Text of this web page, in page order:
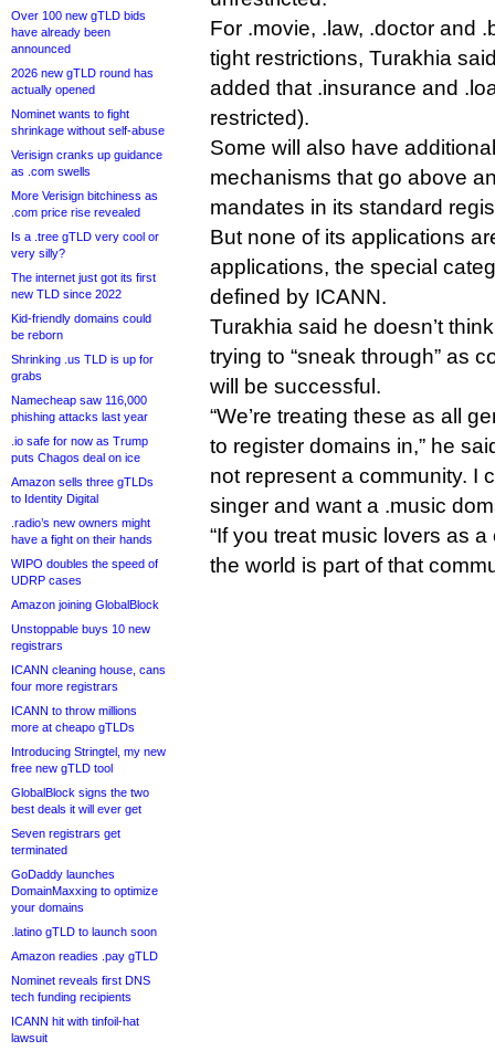
Over 100 new gTLD bids
have already been
announced
2026 new gTLD round has
actually opened
Nominet wants to fight
shrinkage without self-abuse
Verisign cranks up guidance
as .com swells
More Verisign bitchiness as
.com price rise revealed
Is a .tree gTLD very cool or
very silly?
The internet just got its first
new TLD since 2022
Kid-friendly domains could
be reborn
Shrinking .us TLD is up for
grabs
Namecheap saw 116,000
phishing attacks last year
.io safe for now as Trump
puts Chagos deal on ice
Amazon sells three gTLDs
to Identity Digital
.radio’s new owners might
have a fight on their hands
WIPO doubles the speed of
UDRP cases
Amazon joining GlobalBlock
Unstoppable buys 10 new
registrars
ICANN cleaning house, cans
four more registrars
ICANN to throw millions
more at cheapo gTLDs
Introducing Stringtel, my new
free new gTLD tool
GlobalBlock signs the two
best deals it will ever get
Seven registrars get
terminated
GoDaddy launches
DomainMaxxing to optimize
your domains
.latino gTLD to launch soon
Amazon readies .pay gTLD
Nominet reveals first DNS
tech funding recipients
ICANN hit with tinfoil-hat
lawsuit
For .movie, .law, .doctor and
tight restrictions, Turakhia
added that .insurance and
restricted).
Some will also have
mechanisms that go above
mandates in its standard
But none of its applications
applications, the special
defined by ICANN.
Turakhia said he doesn’t
trying to “sneak through” as
will be successful.
“We’re treating these as all
to register domains in,” he
not represent a community. I
singer and want a .music
“If you treat music lovers as
the world is part of that